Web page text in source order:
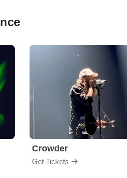
Crowder
Get Tickets